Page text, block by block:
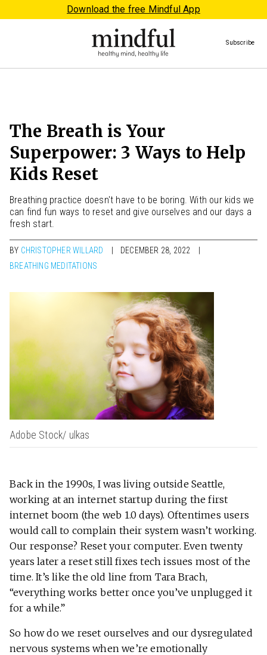
Download the free Mindful App
Subscribe
The Breath is Your
Superpower: 3 Ways to Help
Kids Reset
Breathing practice doesn't have to be boring. With our kids we
can find fun ways to reset and give ourselves and our days a
fresh start.
BY CHRISTOPHER WILLARD
DECEMBER 28, 2022
BREATHING MEDITATIONS
Adobe Stock/ ulkas
Back in the 1990s, I was living outside Seattle,
working at an internet startup during the first
internet boom (the web 1.0 days). Oftentimes users
would call to complain their system wasn’t working.
Our response? Reset your computer. Even twenty
years later a reset still fixes tech issues most of the
time. It’s like the old line from Tara Brach,
“everything works better once you’ve unplugged it
for a while.”
So how do we reset ourselves and our dysregulated
nervous systems when we’re emotionally